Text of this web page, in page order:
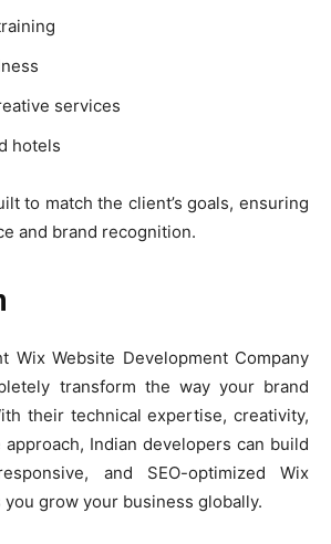
services
hotels
to match the client’s goals, ensuring
and brand recognition.
Wix Website Development Company
transform the way your brand
their technical expertise, creativity,
Indian developers can build
and SEO-optimized Wix
grow your business globally.